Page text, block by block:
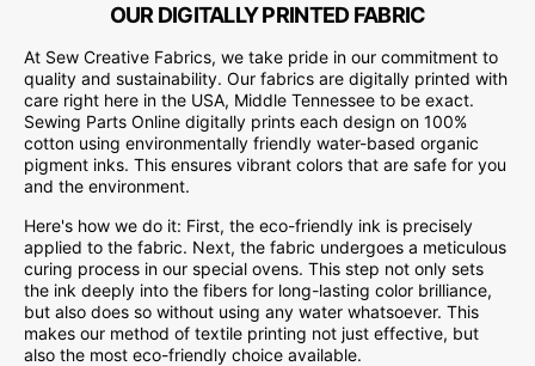
OUR DIGITALLY PRINTED FABRIC
At Sew Creative Fabrics, we take pride in our commitment to
quality and sustainability. Our fabrics are digitally printed with
care right here in the USA, Middle Tennessee to be exact.
Sewing Parts Online digitally prints each design on 100%
cotton using environmentally friendly water-based organic
pigment inks. This ensures vibrant colors that are safe for you
and the environment.
Here's how we do it: First, the eco-friendly ink is precisely
applied to the fabric. Next, the fabric undergoes a meticulous
curing process in our special ovens. This step not only sets
the ink deeply into the fibers for long-lasting color brilliance,
but also does so without using any water whatsoever. This
makes our method of textile printing not just effective, but
also the most eco-friendly choice available.